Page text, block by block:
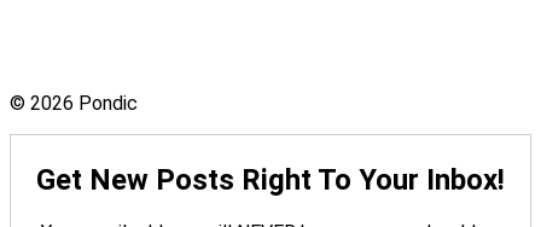
© 2026 Pondic
Get New Posts Right To Your Inbox!